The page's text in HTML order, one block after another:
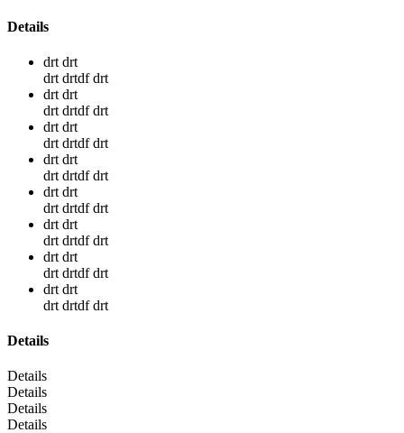
Details
drt drt
drt drtdf drt
drt drt
drt drtdf drt
drt drt
drt drtdf drt
drt drt
drt drtdf drt
drt drt
drt drtdf drt
drt drt
drt drtdf drt
drt drt
drt drtdf drt
drt drt
drt drtdf drt
Details
Details
Details
Details
Details